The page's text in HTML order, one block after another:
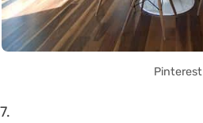
Pinterest
7.